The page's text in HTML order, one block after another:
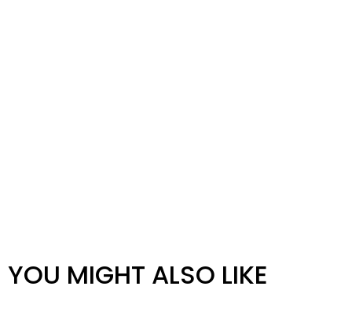
YOU MIGHT ALSO LIKE